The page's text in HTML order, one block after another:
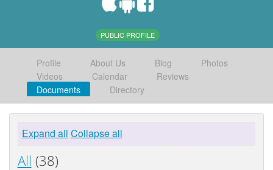
PUBLIC PROFILE
Profile About Us Blog
Photos
Videos
Calendar
Reviews
Documents
Directory
Expand all Collapse all
All (38)